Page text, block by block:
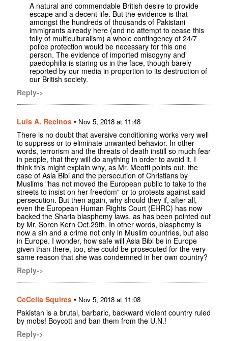
A natural and commendable British desire to provide
escape and a decent life. But the evidence is that
amongst the hundreds of thousands of Pakistani
immigrants already here (and no attempt to cease this
folly of multiculturalism) a whole contingency of 24/7
police protection would be necessary for this one
person. The evidence of imported misogyny and
paedophilia is staring us in the face, though barely
reported by our media in proportion to its destruction of
our British society.
Reply->
Luis A. Recinos • Nov 5, 2018 at 11:48
There is no doubt that aversive conditioning works very well
to suppress or to eliminate unwanted behavior. In other
words, terrorism and the threats of death instill so much fear
in people, that they will do anything in order to avoid it. I
think this might explain why, as Mr. Meotti points out, the
case of Asia Bibi and the persecution of Christians by
Muslims "has not moved the European public to take to the
streets to insist on her freedom" or to protests against said
persecution. But then again, why should they if, after all,
even the European Human Rights Court (EHRC) has now
backed the Sharia blasphemy laws, as has been pointed out
by Mr. Soren Kern Oct.29th. In other words, blasphemy is
now a sin and a crime not only in Muslim countries, but also
in Europe. I wonder, how safe will Asia Bibi be in Europe
given than there, too, she could be prosecuted for the very
same reason that she was condemned in her own country?
Reply->
CeCelia Squires • Nov 5, 2018 at 11:08
Pakistan is a brutal, barbaric, backward violent country ruled
by mobs! Boycott and ban them from the U.N.!
Reply->